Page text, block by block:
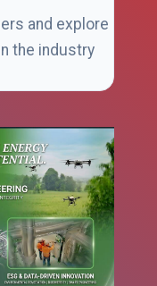
and explore
the industry